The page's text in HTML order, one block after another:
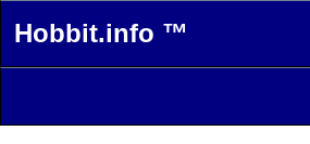
Hobbit.info ™